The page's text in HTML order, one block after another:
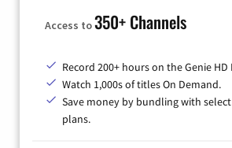
Access to350+ Channels
Record 200+ hours on the Genie HD
Watch 1,000s of titles On Demand.
Save money by bundling with
plans.